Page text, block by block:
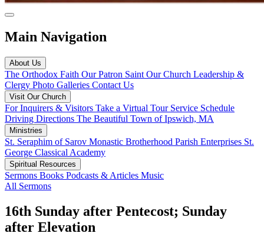
Main Navigation
About Us
The Orthodox Faith Our Patron Saint Our Church Leadership &
Clergy Photo Galleries Contact Us
Visit Our Church
For Inquirers & Visitors Take a Virtual Tour Service Schedule
Driving Directions The Beautiful Town of Ipswich, MA
Ministries
St. Seraphim of Sarov Monastic Brotherhood Parish Enterprises St.
George Classical Academy
Spiritual Resources
Sermons Books Podcasts & Articles Music
All Sermons
16th Sunday after Pentecost; Sunday
after Elevation